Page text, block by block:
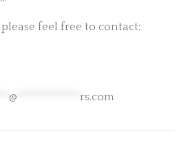
feel free to contact:
@ rs.com